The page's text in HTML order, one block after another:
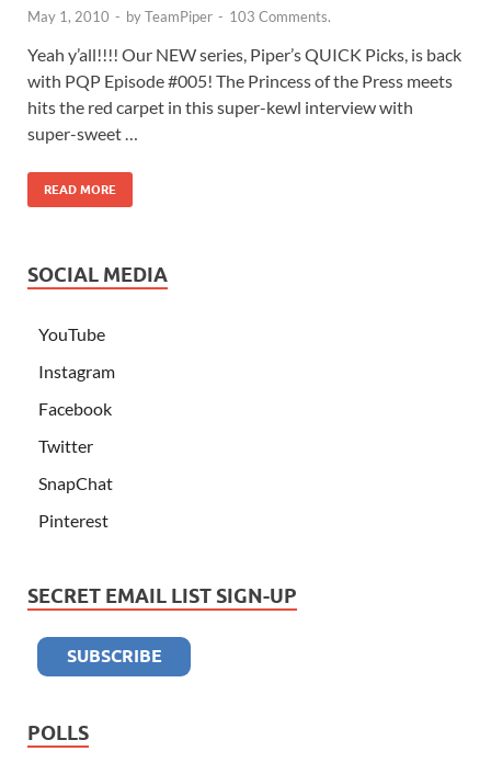
May 1, 2010 - byTeamPiper - 103 Comments.
Yeah y’all!!!! Our NEW series, Piper’s QUICK Picks, is back
with PQP Episode #005! The Princess of the Press meets
hits the red carpet in this super-kewl interview with
super-sweet …
READ MORE
SOCIAL MEDIA
YouTube
Instagram
Facebook
Twitter
SnapChat
Pinterest
SECRET EMAIL LIST SIGN-UP
POLLS